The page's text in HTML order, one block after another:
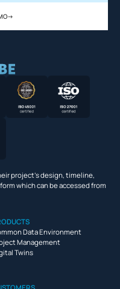
->
project’s design, timeline,
which can be accessed from
Data Environment
Management
Twins